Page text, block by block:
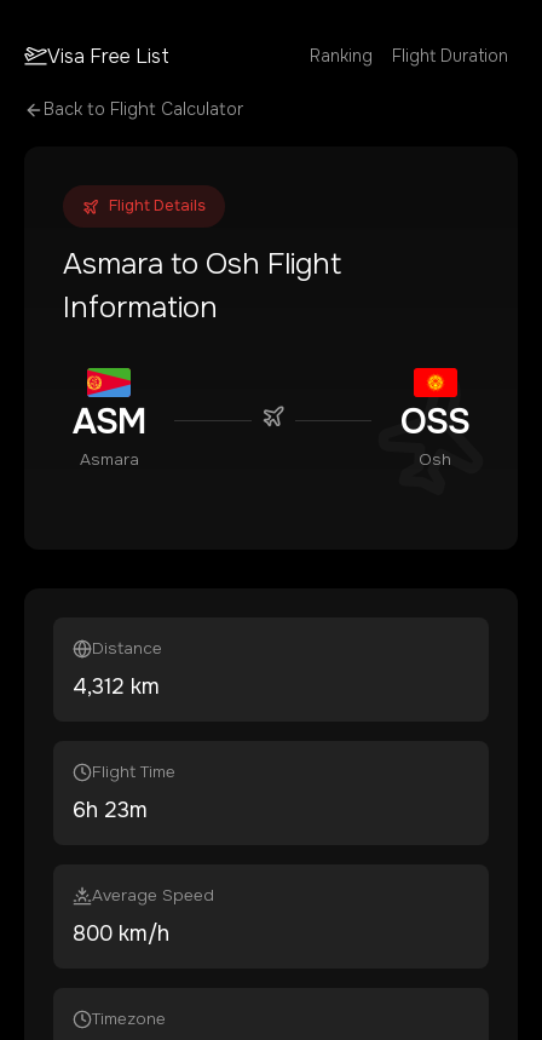
Visa Free List Ranking Flight Duration
Back to Flight Calculator
Flight Details
Asmara to Osh Flight
Information
ASM
Asmara
OSS
Osh
Distance
4,312 km
Flight Time
6h 23m
Average Speed
800 km/h
Timezone